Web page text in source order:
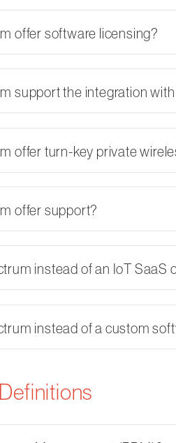
offer software licensing?
support the integration
offer turn-key private
offer support?
instead of an IoT SaaS
instead of a custom